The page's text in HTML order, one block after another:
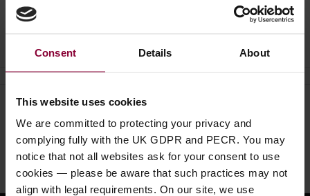
Consent Details About
This website uses cookies
We are committed to protecting your privacy and
complying fully with the UK GDPR and PECR. You may
notice that not all websites ask for your consent to use
cookies — please be aware that such practices may not
align with legal requirements. On our site, we use
Need help?
Call our specialists on
01484 661460
Monday to Friday 9:30am to 5pm, Saturday 10am to 4pm